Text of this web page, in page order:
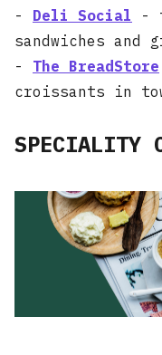
- Deli Social -
sandwiches and
- The BreadStore
croissants in
SPECIALITY